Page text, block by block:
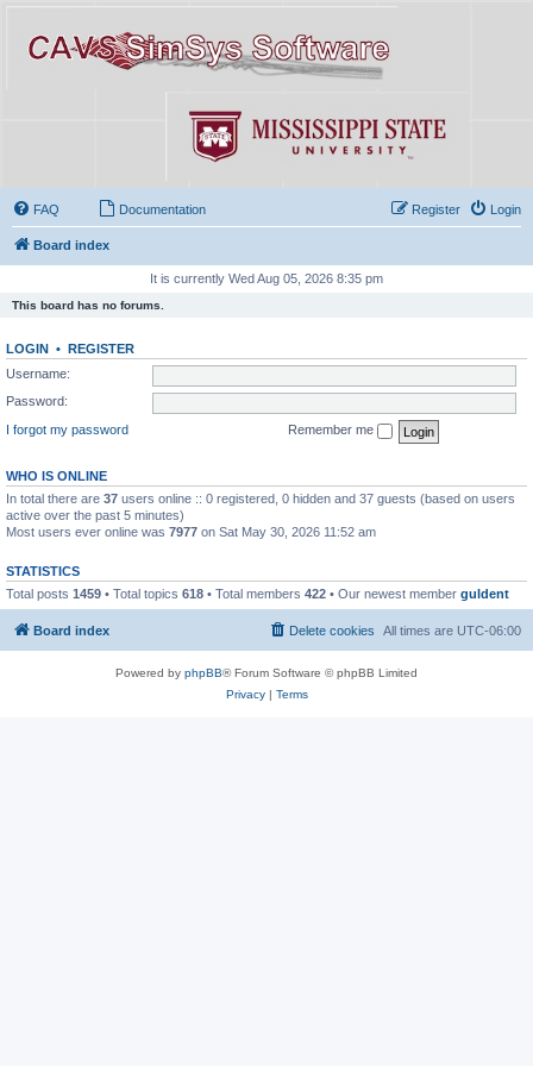
FAQ Documentation Login
Register
Board index
It is currently Wed Aug 05, 2026 8:35 pm
This board has no forums.
LOGIN • REGISTER
Username:
Password:
I forgot my password
Remember me
WHO IS ONLINE
In total there are 37 users online :: 0 registered, 0 hidden and 37 guests (based on users
active over the past 5 minutes)
Most users ever online was 7977 on Sat May 30, 2026 11:52 am
STATISTICS
Total posts 1459 • Total topics 618 • Total members 422 • Our newest member guldent
Board index All times are UTC-06:00
Delete cookies
Powered by phpBB® Forum Software © phpBB Limited
Privacy| Terms